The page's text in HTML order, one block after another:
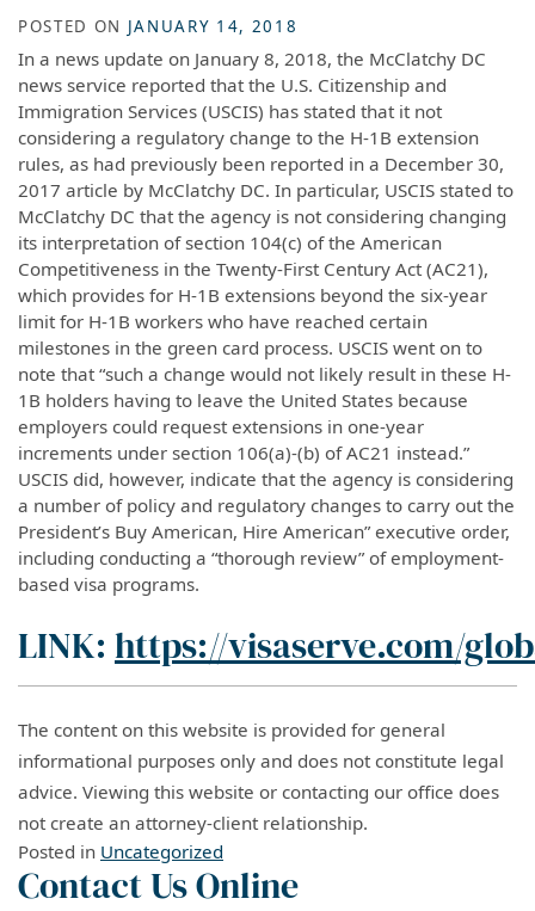
POSTED ON JANUARY 14, 2018
In a news update on January 8, 2018, the McClatchy DC
news service reported that the U.S. Citizenship and
Immigration Services (USCIS) has stated that it not
considering a regulatory change to the H-1B extension
rules, as had previously been reported in a December 30,
2017 article by McClatchy DC. In particular, USCIS stated to
McClatchy DC that the agency is not considering changing
its interpretation of section 104(c) of the American
Competitiveness in the Twenty-First Century Act (AC21),
which provides for H-1B extensions beyond the six-year
limit for H-1B workers who have reached certain
milestones in the green card process. USCIS went on to
note that “such a change would not likely result in these H-
1B holders having to leave the United States because
employers could request extensions in one-year
increments under section 106(a)-(b) of AC21 instead.”
USCIS did, however, indicate that the agency is considering
a number of policy and regulatory changes to carry out the
President’s Buy American, Hire American” executive order,
including conducting a “thorough review” of employment-
based visa programs.
LINK: https://visaserve.com/
The content on this website is provided for general
informational purposes only and does not constitute legal
advice. Viewing this website or contacting our office does
not create an attorney-client relationship.
Posted in Uncategorized
Contact Us Online